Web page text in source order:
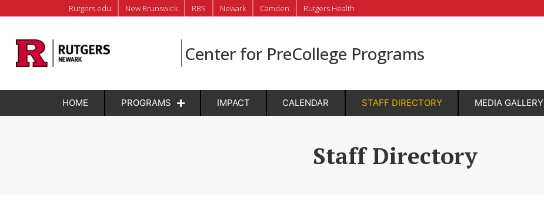
Rutgers.edu New Brunswick RBS Newark Camden Rutgers Health
Center for PreCollege Programs
HOME PROGRAMS IMPACT CALENDAR STAFF DIRECTORY MEDIA GALLERY
Staff Directory